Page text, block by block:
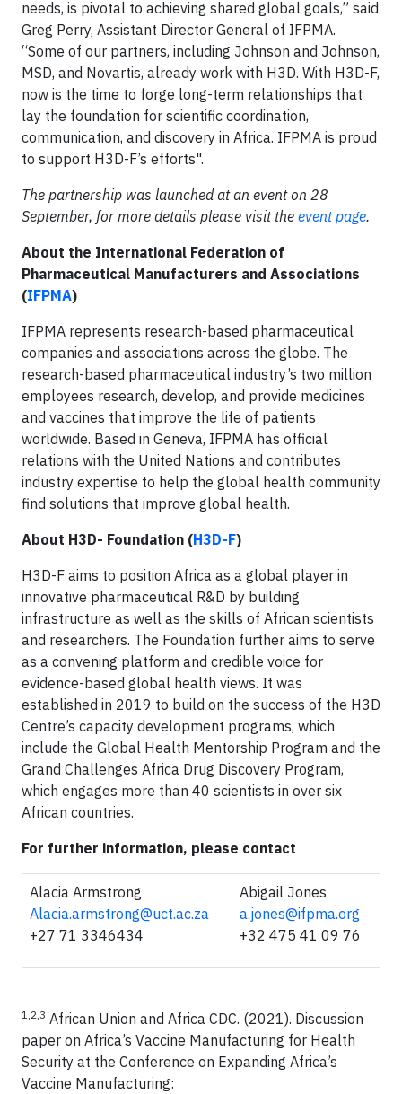
needs, is pivotal to achieving shared global goals,” said
Greg Perry, Assistant Director General of IFPMA.
“Some of our partners, including Johnson and Johnson,
MSD, and Novartis, already work with H3D. With H3D-F,
now is the time to forge long-term relationships that
lay the foundation for scientific coordination,
communication, and discovery in Africa. IFPMA is proud
to support H3D-F’s efforts".
The partnership was launched at an event on 28
September, for more details please visit the event page.
About the International Federation of
Pharmaceutical Manufacturers and Associations
(IFPMA)
IFPMA represents research-based pharmaceutical
companies and associations across the globe. The
research-based pharmaceutical industry’s two million
employees research, develop, and provide medicines
and vaccines that improve the life of patients
worldwide. Based in Geneva, IFPMA has official
relations with the United Nations and contributes
industry expertise to help the global health community
find solutions that improve global health.
About H3D- Foundation (H3D-F)
H3D-F aims to position Africa as a global player in
innovative pharmaceutical R&D by building
infrastructure as well as the skills of African scientists
and researchers. The Foundation further aims to serve
as a convening platform and credible voice for
evidence-based global health views. It was
established in 2019 to build on the success of the H3D
Centre’s capacity development programs, which
include the Global Health Mentorship Program and the
Grand Challenges Africa Drug Discovery Program,
which engages more than 40 scientists in over six
African countries.
For further information, please contact
Alacia Armstrong
Alacia.armstrong@uct.ac.za
+27 71 3346434
Abigail Jones
a.jones@ifpma.org
+32 475 41 09 76
1,2,3 African Union and Africa CDC. (2021). Discussion
paper on Africa’s Vaccine Manufacturing for Health
Security at the Conference on Expanding Africa’s
Vaccine Manufacturing: